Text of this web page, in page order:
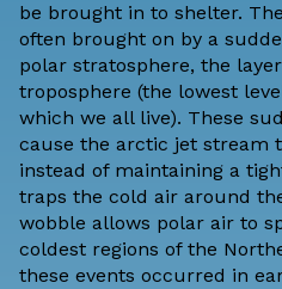
be brought in to shelter.
often brought on by a
polar stratosphere, the
troposphere (the lowest
which we all live). These
cause the arctic jet stream
instead of maintaining a
traps the cold air around
wobble allows polar air to
coldest regions of the
these events occurred in